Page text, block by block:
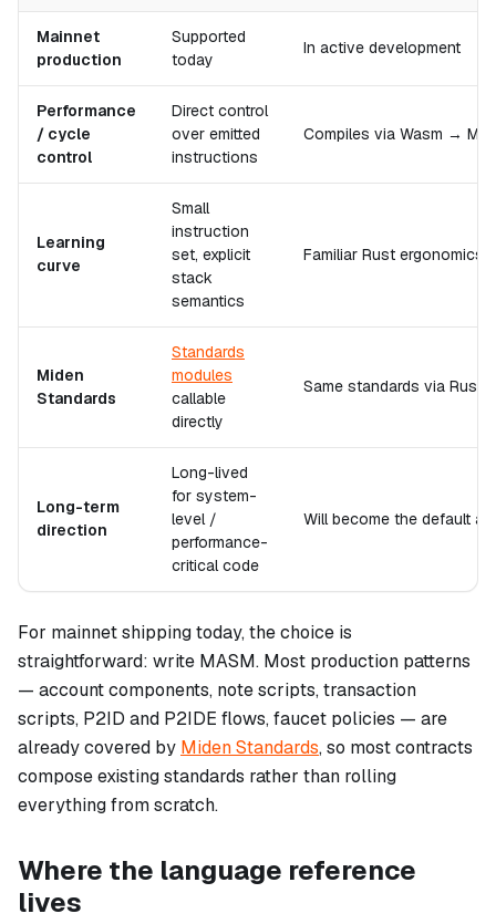
Mainnet
production
Supported
today
In active development
Performance
/ cycle
control
Direct control
over emitted
instructions
Compiles via Wasm →
Learning
curve
Small
instruction
set, explicit
stack
semantics
Familiar Rust ergonomics
Miden
Standards
Standards
modules
callable
directly
Same standards via Rust
Long-term
direction
Long-lived
for system-
level /
performance-
critical code
Will become the default
For mainnet shipping today, the choice is
straightforward: write MASM. Most production patterns
— account components, note scripts, transaction
scripts, P2ID and P2IDE flows, faucet policies — are
already covered by Miden Standards, so most contracts
compose existing standards rather than rolling
everything from scratch.
Where the language reference
lives